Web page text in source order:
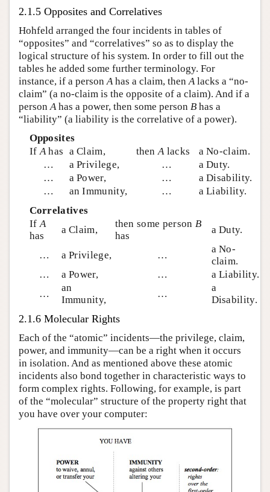
2.1.5 Opposites and Correlatives
Hohfeld arranged the four incidents in tables of
“opposites” and “correlatives” so as to display the
logical structure of his system. In order to fill out the
tables he added some further terminology. For
instance, if a personAhas a claim, thenAlacks a “no-
claim” (a no-claim is the opposite of a claim). And if a
personAhas a power, then some person B has a
“liability” (a liability is the correlative of a power).
Opposites
IfAhas a Claim, thenAlacks
a No-claim.
…
a Privilege, …
a Duty.
…
a Power, …
a Disability.
…
an Immunity, …
a Liability.
Correlatives
IfA
has
a Claim,
then some personB
has
a Duty.
… a Privilege, …
a No-
claim.
…
a Power, …
a Liability.
…
an
Immunity,
…
a
Disability.
2.1.6 Molecular Rights
Each of the “atomic” incidents—the privilege, claim,
power, and immunity—can be a right when it occurs
in isolation. And as mentioned above these atomic
incidents also bond together in characteristic ways to
form complex rights. Following, for example, is part
of the “molecular” structure of the property right that
you have over your computer: